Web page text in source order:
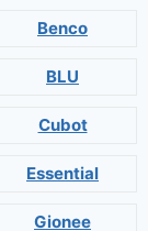
Benco
BLU
Cubot
Essential
Gionee